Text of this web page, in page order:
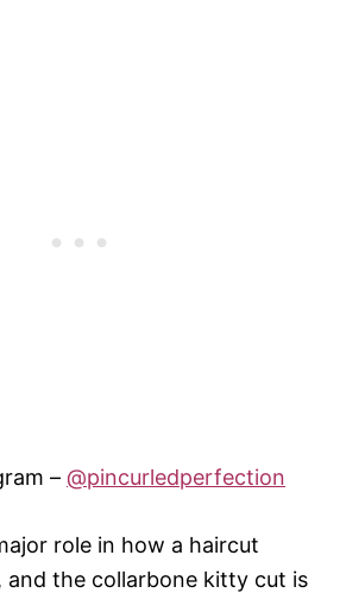
– @pincurledperfection
role in how a haircut
and the collarbone kitty cut is